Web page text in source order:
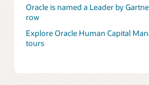
Oracle is named a Leader by
row
Explore Oracle Human Capital
tours